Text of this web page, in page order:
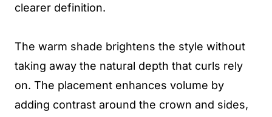
clearer definition.
The warm shade brightens the style without
taking away the natural depth that curls rely
on. The placement enhances volume by
adding contrast around the crown and sides,